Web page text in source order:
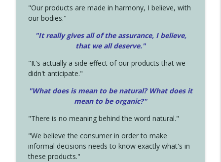
"Our products are made in harmony, I believe, with
our bodies."
"It really gives all of the assurance, I believe,
that we all deserve."
"It's actually a side effect of our products that we
didn't anticipate."
"What does is mean to be natural? What does it
mean to be organic?"
"There is no meaning behind the word natural."
"We believe the consumer in order to make
informal decisions needs to know exactly what's in
these products."